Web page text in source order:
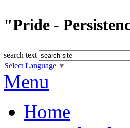
"Pride -
search text
Select Language ▼
Menu
Home